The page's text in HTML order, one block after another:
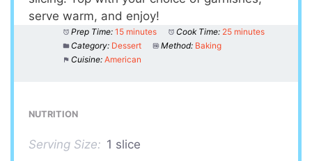
serve warm, and enjoy!
Prep Time: 15 minutes Cook Time: 25 minutes
Category: Dessert Method: Baking
Cuisine: American
NUTRITION
Serving Size: 1 slice